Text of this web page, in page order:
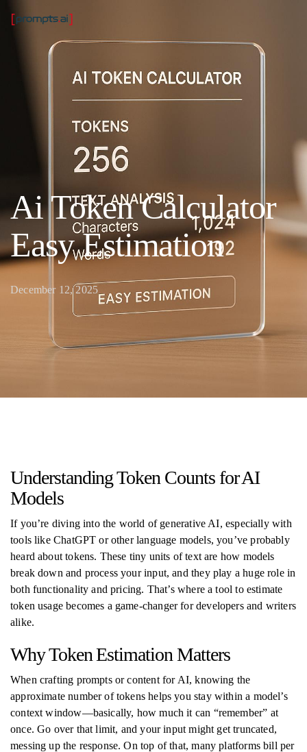
Ai Token Calculator
Easy Estimation
December 12, 2025
Understanding Token Counts for AI
Models
If you’re diving into the world of generative AI, especially with
tools like ChatGPT or other language models, you’ve probably
heard about tokens. These tiny units of text are how models
break down and process your input, and they play a huge role in
both functionality and pricing. That’s where a tool to estimate
token usage becomes a game-changer for developers and writers
alike.
Why Token Estimation Matters
When crafting prompts or content for AI, knowing the
approximate number of tokens helps you stay within a model’s
context window—basically, how much it can “remember” at
once. Go over that limit, and your input might get truncated,
messing up the response. On top of that, many platforms bill per